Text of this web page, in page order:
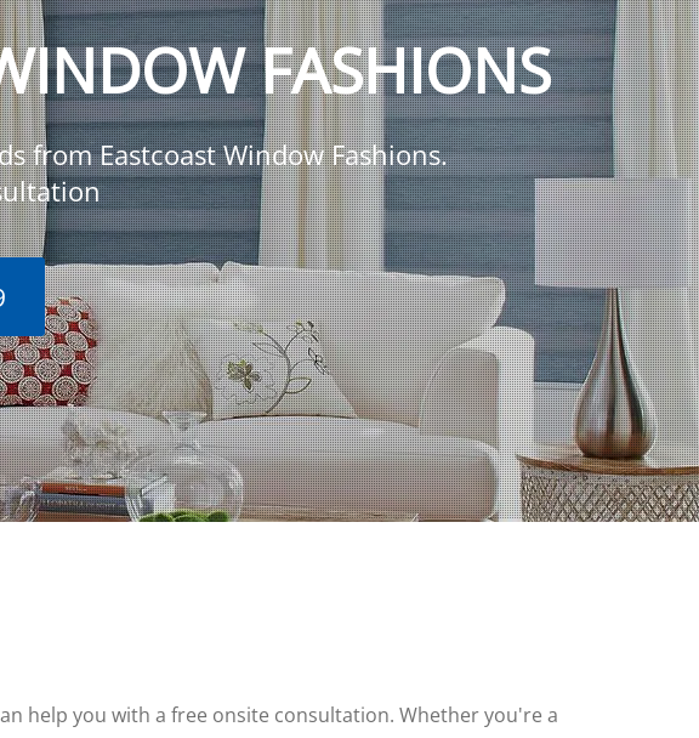
FASHIONS
from Eastcoast Window Fashions.
help you with a free onsite consultation. Whether you're a